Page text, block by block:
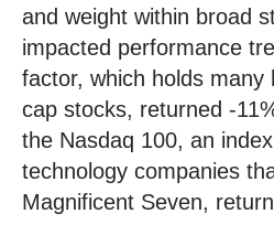
and weight within broad
impacted performance
factor, which holds many
cap stocks, returned -
the Nasdaq 100, an
technology companies
Magnificent Seven,